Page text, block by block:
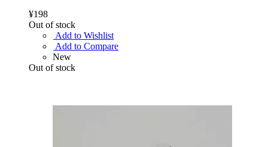
¥198
Out of stock
Add to Wishlist
Add to Compare
New
Out of stock